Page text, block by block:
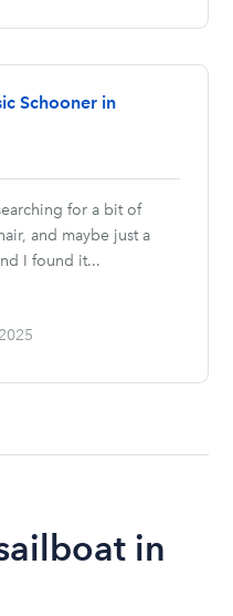
Schooner in
for a bit of
and maybe just a
I found it...
in